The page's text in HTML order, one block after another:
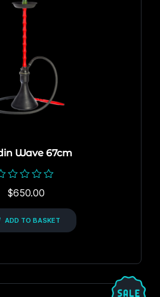
Wave 67cm
Rated
$650.00
ADD TO BASKET